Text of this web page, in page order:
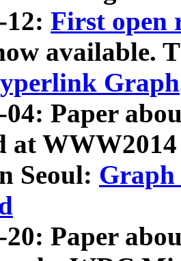
12: First open
available.
Graph
04: Paper
at
Seoul: Graph
20: Paper